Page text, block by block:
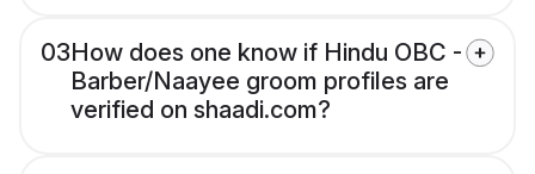
03How does one know if Hindu OBC -
Barber/Naayee groom profiles are
verified on shaadi.com?